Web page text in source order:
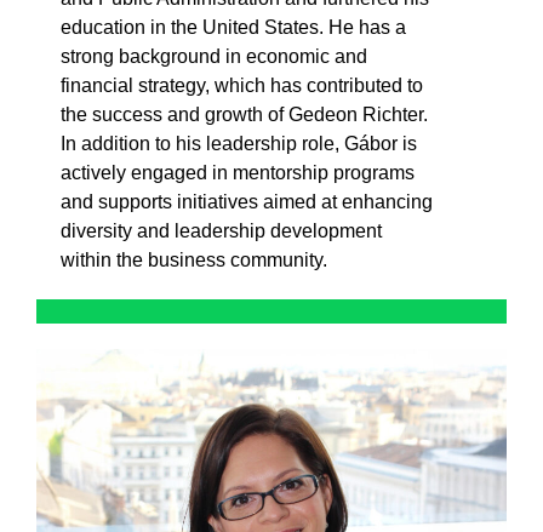
education in the United States. He has a
strong background in economic and
financial strategy, which has contributed to
the success and growth of Gedeon Richter.
In addition to his leadership role, Gábor is
actively engaged in mentorship programs
and supports initiatives aimed at enhancing
diversity and leadership development
within the business community.